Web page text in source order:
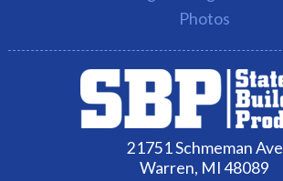
21751 Schmeman Ave
Warren, MI 48089
Photos